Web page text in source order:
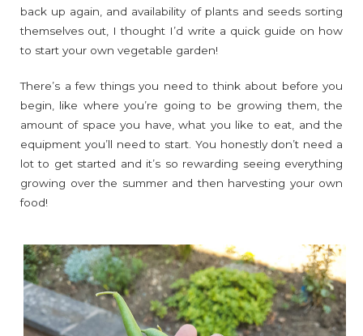
back up again, and availability of plants and seeds sorting
themselves out, I thought I’d write a quick guide on how
to start your own vegetable garden!
There’s a few things you need to think about before you
begin, like where you’re going to be growing them, the
amount of space you have, what you like to eat, and the
equipment you’ll need to start. You honestly don’t need a
lot to get started and it’s so rewarding seeing everything
growing over the summer and then harvesting your own
food!